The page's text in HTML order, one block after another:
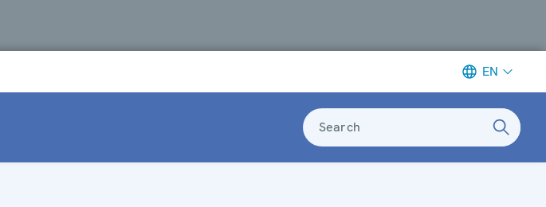
EN
Search